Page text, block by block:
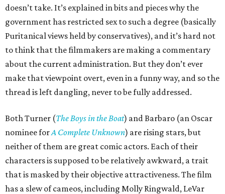
doesn’t take. It’s explained in bits and pieces why the
government has restricted sex to such a degree (basically
Puritanical views held by conservatives), and it’s hard not
to think that the filmmakers are making a commentary
about the current administration. But they don’t ever
make that viewpoint overt, even in a funny way, and so the
thread is left dangling, never to be fully addressed.
Both Turner (The Boys in the Boat) and Barbaro (an Oscar
nominee forA Complete Unknown) are rising stars, but
neither of them are great comic actors. Each of their
characters is supposed to be relatively awkward, a trait
that is masked by their objective attractiveness. The film
has a slew of cameos, including Molly Ringwald, LeVar